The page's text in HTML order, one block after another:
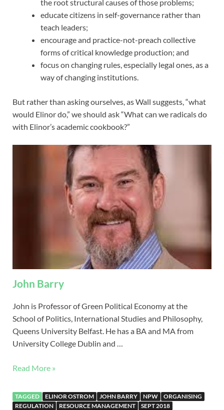
the root structural causes of those problems;
educate citizens in self-governance rather than
teach leaders;
encourage and practice-not-preach collective
forms of critical knowledge production; and
focus on changing rules, especially legal ones, as a
way of changing institutions.
But rather than asking ourselves, as Wall suggests, “what
would Elinor do,” we should ask “What can we radicals do
with Elinor’s academic cookbook?”
John Barry
John is Professor of Green Political Economy at the
School of Politics, International Studies and Philosophy,
Queens University Belfast. He has a BA and MA from
University College Dublin and …
Read More »
TAGGED ELINOR OSTROM JOHN BARRY NPW
ORGANISING
REGULATION
RESOURCE MANAGEMENT
SEPT 2018